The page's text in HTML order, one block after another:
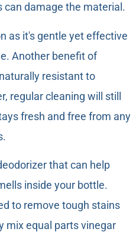
can damage the material.
as it's gentle yet effective
Another benefit of
resistant to
regular cleaning will still
fresh and free from any
that can help
inside your bottle.
to remove tough stains
mix equal parts vinegar